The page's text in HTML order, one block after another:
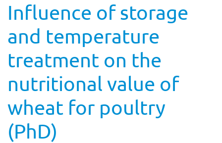
Influence of storage
and temperature
treatment on the
nutritional value of
wheat for poultry
(PhD)